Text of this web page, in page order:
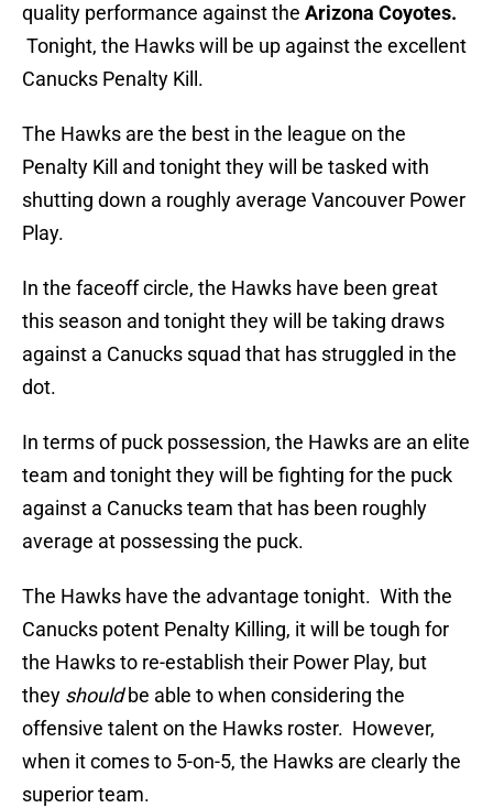
quality performance against the Arizona Coyotes.
Tonight, the Hawks will be up against the excellent
Canucks Penalty Kill.
The Hawks are the best in the league on the
Penalty Kill and tonight they will be tasked with
shutting down a roughly average Vancouver Power
Play.
In the faceoff circle, the Hawks have been great
this season and tonight they will be taking draws
against a Canucks squad that has struggled in the
dot.
In terms of puck possession, the Hawks are an elite
team and tonight they will be fighting for the puck
against a Canucks team that has been roughly
average at possessing the puck.
The Hawks have the advantage tonight. With the
Canucks potent Penalty Killing, it will be tough for
the Hawks to re-establish their Power Play, but
they shouldbe able to when considering the
offensive talent on the Hawks roster. However,
when it comes to 5-on-5, the Hawks are clearly the
superior team.